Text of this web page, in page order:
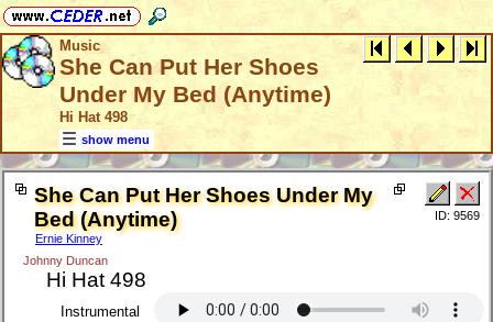
Music
She Can Put Her Shoes
Under My Bed (Anytime)
Hi Hat 498
show menu
She Can Put Her Shoes Under My
Bed (Anytime)
Ernie Kinney
Johnny Duncan
Hi Hat 498
ID: 9569
Instrumental